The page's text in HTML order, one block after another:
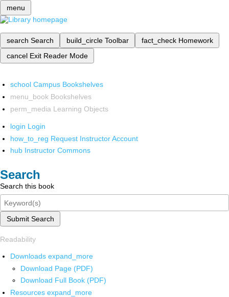
menu
search Search build_circle Toolbar fact_check Homework
cancel Exit Reader Mode
school Campus Bookshelves
menu_book Bookshelves
perm_media Learning Objects
login Login
how_to_reg Request Instructor Account
hub Instructor Commons
Search
Search this book
Submit Search
Readability
Downloads expand_more
Download Page (PDF)
Download Full Book (PDF)
Resources expand_more